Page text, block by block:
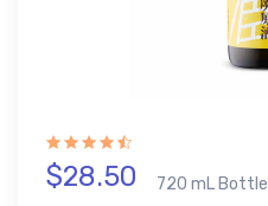
$28.50 720 mL Bottle